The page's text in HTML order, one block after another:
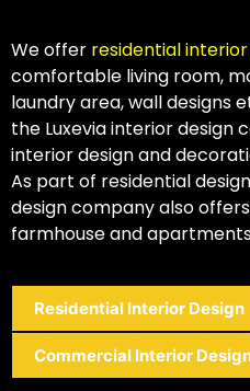
We offer residential
comfortable living room,
laundry area, wall designs
the Luxevia interior design
interior design and
As part of residential
design company also
farmhouse and
Residential Interior Design
Commercial Interior